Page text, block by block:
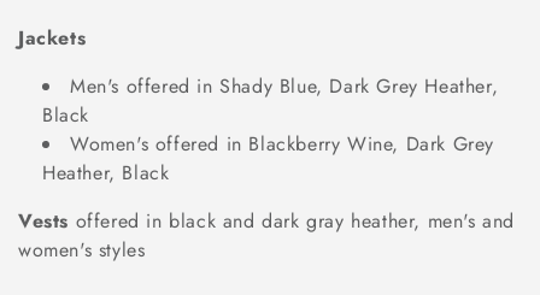
i
:
Jackets
Men's offered in Shady Blue, Dark Grey Heather,
Black
Women's offered in Blackberry Wine, Dark Grey
Heather, Black
Vests offered in black and dark gray heather, men's and
women's styles